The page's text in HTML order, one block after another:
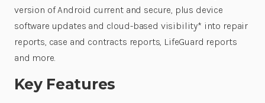
version of Android current and secure, plus device
software updates and cloud-based visibility* into repair
reports, case and contracts reports, LifeGuard reports
and more.
Key Features